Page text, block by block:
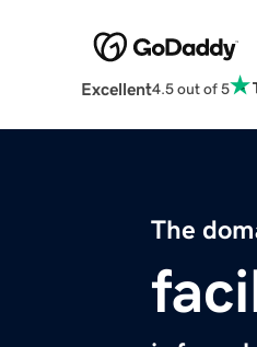
Excellent4.5 out of 5
The